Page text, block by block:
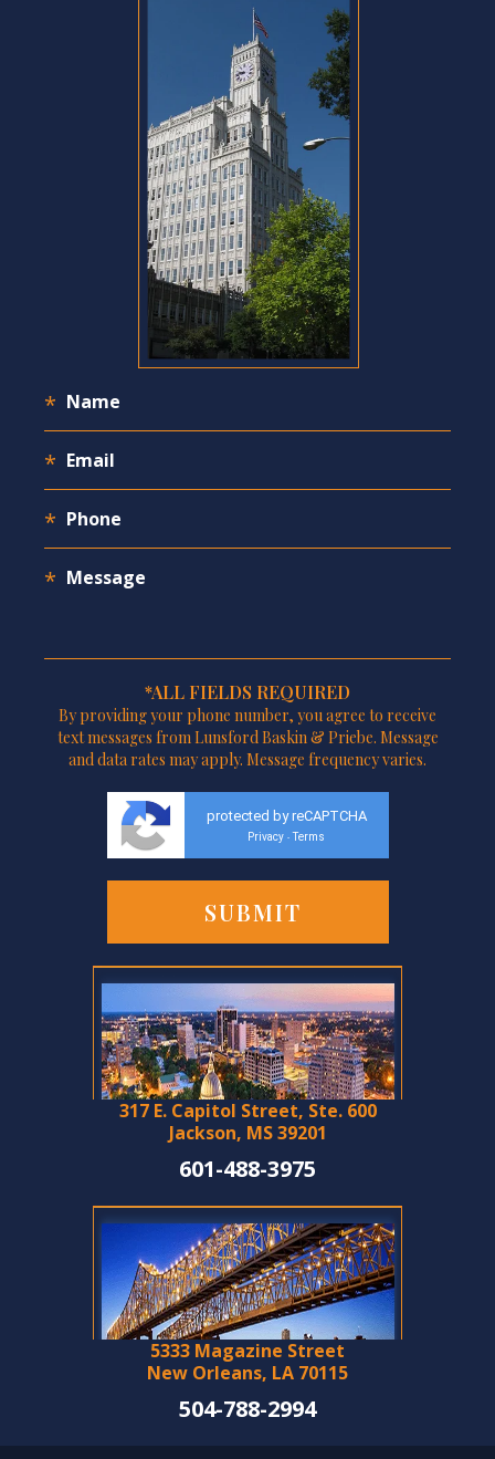
*ALL FIELDS REQUIRED
By providing your phone number, you agree to receive
text messages from Lunsford Baskin & Priebe. Message
and data rates may apply. Message frequency varies.
protected by reCAPTCHA
Privacy - Terms
317 E. Capitol Street, Ste. 600
Jackson, MS 39201
601-488-3975
5333 Magazine Street
New Orleans, LA 70115
504-788-2994